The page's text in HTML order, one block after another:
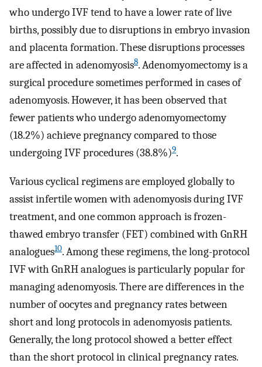
who undergo IVF tend to have a lower rate of live
births, possibly due to disruptions in embryo invasion
and placenta formation. These disruptions processes
are affected in adenomyosis8. Adenomyomectomy is a
surgical procedure sometimes performed in cases of
adenomyosis. However, it has been observed that
fewer patients who undergo adenomyomectomy
(18.2%) achieve pregnancy compared to those
undergoing IVF procedures (38.8%)9.
Various cyclical regimens are employed globally to
assist infertile women with adenomyosis during IVF
treatment, and one common approach is frozen-
thawed embryo transfer (FET) combined with GnRH
analogues10. Among these regimens, the long-protocol
IVF with GnRH analogues is particularly popular for
managing adenomyosis. There are differences in the
number of oocytes and pregnancy rates between
short and long protocols in adenomyosis patients.
Generally, the long protocol showed a better effect
than the short protocol in clinical pregnancy rates.